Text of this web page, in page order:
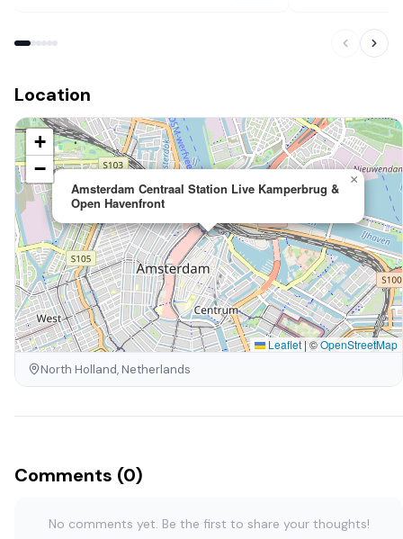
Location
Amsterdam Centraal Station Live Kamperbrug &
Open Havenfront
×
+
−
Leaflet|©OpenStreetMap
North Holland, Netherlands
Comments (0)
No comments yet. Be the first to share your thoughts!